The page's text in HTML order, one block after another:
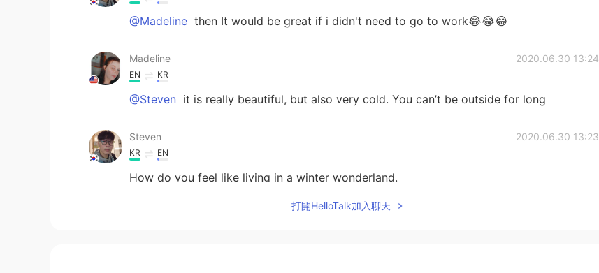
@Madeline then It would be great if i didn't need to go to work😂😂😂
Madeline 2020.06.30 13:24
EN KR
@Steven it is really beautiful, but also very cold. You can’t be outside for long
Steven 2020.06.30 13:23
KR EN
How do you feel like living in a winter wonderland.
打開HelloTalk加入聊天